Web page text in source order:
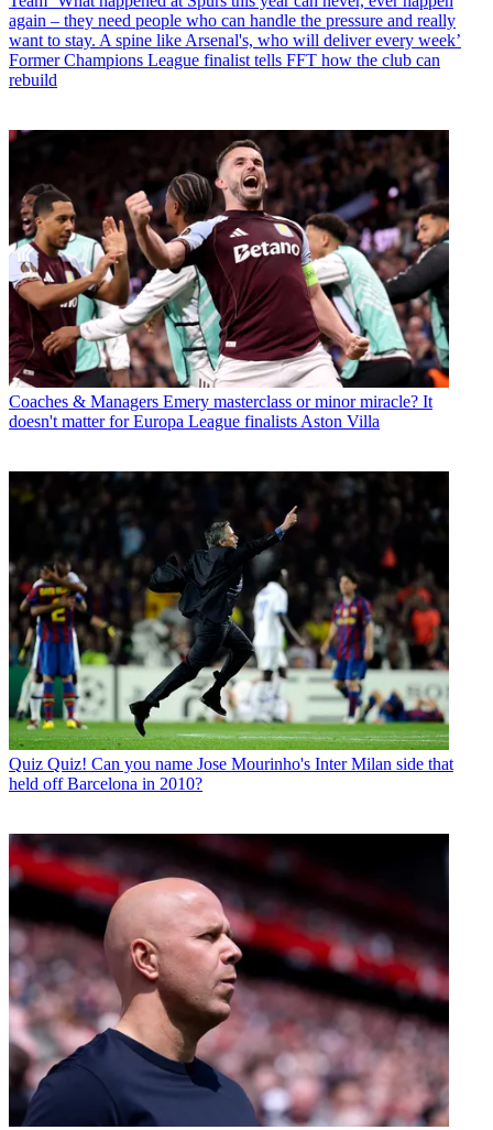
again – they need people who can handle the pressure and really
want to stay. A spine like Arsenal's, who will deliver every week’
Former Champions League finalist tells FFT how the club can
rebuild
Coaches & Managers Emery masterclass or minor miracle? It
doesn't matter for Europa League finalists Aston Villa
Quiz Quiz! Can you name Jose Mourinho's Inter Milan side that
held off Barcelona in 2010?